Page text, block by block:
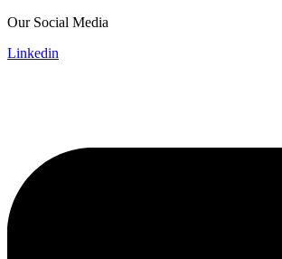
Skip
content
Our Social Media
Linkedin